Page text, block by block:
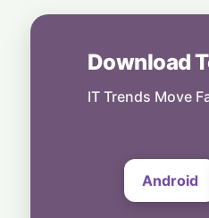
India
6 August, 2026
Technology
Exclusive Brand Perks
Download
IT Trends Move
Android